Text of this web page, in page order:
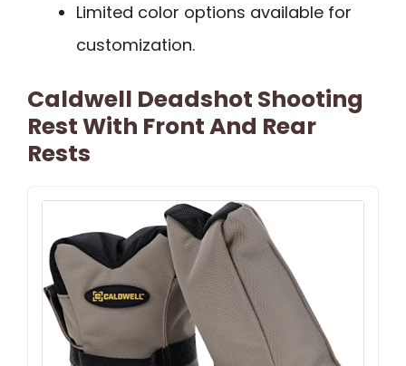
Limited color options available for
customization.
Caldwell Deadshot Shooting
Rest With Front And Rear
Rests